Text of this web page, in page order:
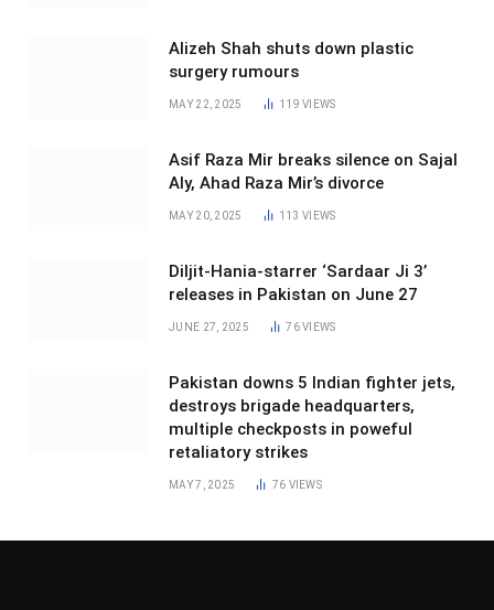
Alizeh Shah shuts down plastic
surgery rumours
MAY 22, 2025 119VIEWS
Asif Raza Mir breaks silence on Sajal
Aly, Ahad Raza Mir’s divorce
MAY 20, 2025 113VIEWS
Diljit-Hania-starrer ‘Sardaar Ji 3’
releases in Pakistan on June 27
JUNE 27, 2025 76VIEWS
Pakistan downs 5 Indian fighter jets,
destroys brigade headquarters,
multiple checkposts in poweful
retaliatory strikes
MAY 7, 2025 76 VIEWS